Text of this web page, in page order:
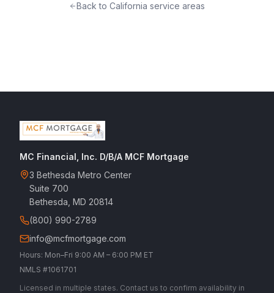
Back to California service areas
MC Financial, Inc. D/B/A MCF Mortgage
3 Bethesda Metro Center
Suite 700
Bethesda, MD 20814
(800) 990-2789
info@mcfmortgage.com
Hours: Mon–Fri 9:00 AM – 6:00 PM ET
NMLS #1061701
Licensed in multiple states. Contact us to confirm availability in